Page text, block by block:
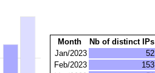
Month Nb of distinct IPs
Jan/2023
52
Feb/2023
153